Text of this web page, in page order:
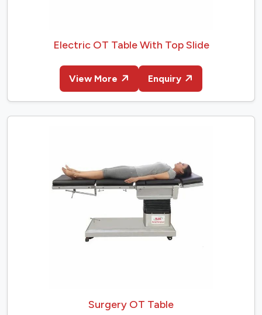
Electric OT Table With Top Slide
View More Enquiry
Surgery OT Table